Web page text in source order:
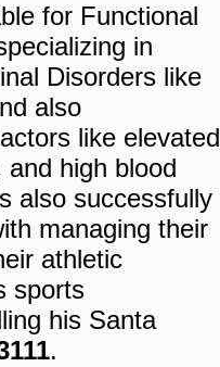
for Functional
in
Disorders like
also
like elevated
and high blood
also successfully
managing their
athletic
sports
his Santa
.